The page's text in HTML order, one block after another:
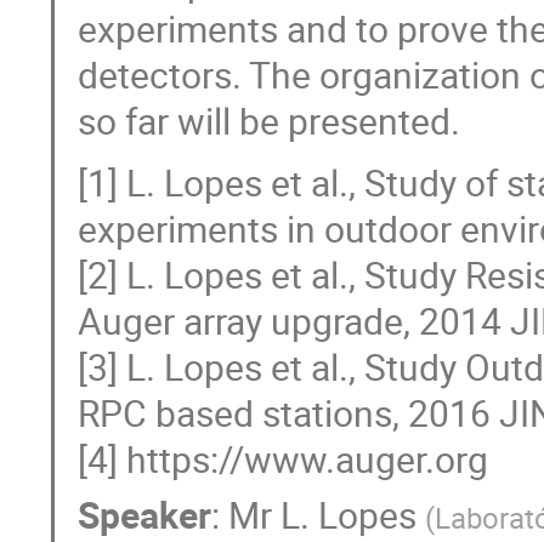
experiments and to prove
detectors. The organization
so far will be presented.
[1] L. Lopes et al., Study of
experiments in outdoor
[2] L. Lopes et al., Study
Auger array upgrade, 2014
[3] L. Lopes et al., Study
RPC based stations, 2016
[4] https://www.auger.org
Speaker: Mr L. Lopes (